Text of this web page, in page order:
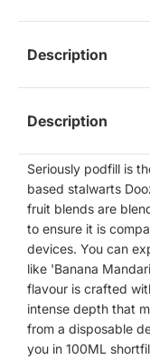
Description
Description
Seriously podfill is
based stalwarts
fruit blends are
to ensure it is
devices. You can
like 'Banana
flavour is crafted
intense depth that
from a disposable
you in 100ML